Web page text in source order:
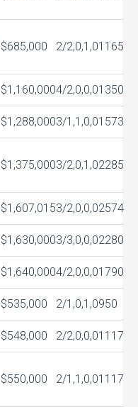
$685,000 2/2,0,1,01165
$1,160,0004/2,0,0,01350
$1,288,0003/1,1,0,01573
$1,375,0003/2,0,1,02285
$1,607,0153/2,0,0,02574
$1,630,0003/3,0,0,02280
$1,640,0004/2,0,0,01790
$535,000 2/1,0,1,0950
$548,000 2/2,0,0,01117
$550,000 2/1,1,0,01117